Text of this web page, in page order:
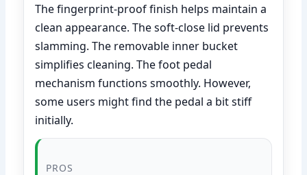
The fingerprint-proof finish helps maintain a
clean appearance. The soft-close lid prevents
slamming. The removable inner bucket
simplifies cleaning. The foot pedal
mechanism functions smoothly. However,
some users might find the pedal a bit stiff
initially.
PROS